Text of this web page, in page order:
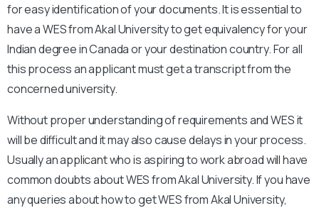
for easy identification of your documents. It is essential to
have a WES from Akal University to get equivalency for your
Indian degree in Canada or your destination country. For all
this process an applicant must get a transcript from the
concerned university.
Without proper understanding of requirements and WES it
will be difficult and it may also cause delays in your process.
Usually an applicant who is aspiring to work abroad will have
common doubts about WES from Akal University. If you have
any queries about how to get WES from Akal University,